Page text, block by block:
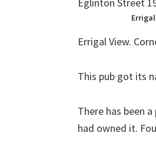
Errigal View.
This pub got its
There has been
had owned it.